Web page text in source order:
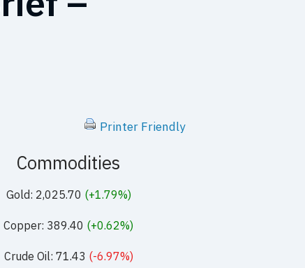
Printer Friendly
Commodities
Gold: 2,025.70 (+1.79%)
Copper: 389.40 (+0.62%)
Crude Oil: 71.43 (-6.97%)